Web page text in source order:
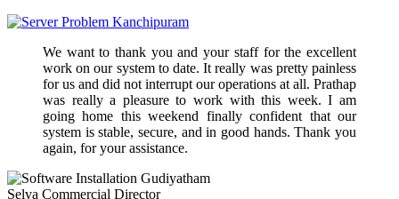
We want to thank you and your staff for the excellent
work on our system to date. It really was pretty painless
for us and did not interrupt our operations at all. Prathap
was really a pleasure to work with this week. I am
going home this weekend finally confident that our
system is stable, secure, and in good hands. Thank you
again, for your assistance.
Selva Commercial Director